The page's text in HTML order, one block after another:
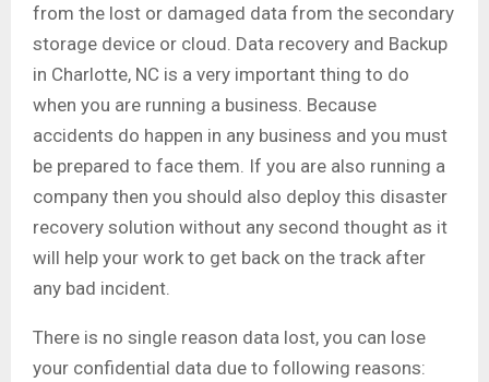
from the lost or damaged data from the secondary
storage device or cloud. Data recovery and Backup
in Charlotte, NC is a very important thing to do
when you are running a business. Because
accidents do happen in any business and you must
be prepared to face them. If you are also running a
company then you should also deploy this disaster
recovery solution without any second thought as it
will help your work to get back on the track after
any bad incident.
There is no single reason data lost, you can lose
your confidential data due to following reasons: